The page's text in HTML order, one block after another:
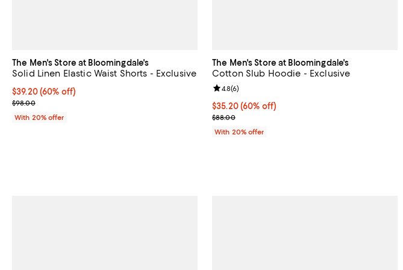
The Men's Store at Bloomingdale's
Solid Linen Elastic Waist Shorts - Exclusive
$39.20; 60% off; undefined;
$39.20(60% off)
Current sale price $49.00; Previous price $98.00;
$98.00
With 20% offer
The Men's Store at Bloomingdale's
Cotton Slub Hoodie - Exclusive
$35.20; 60% off; undefined;
$35.20(60% off)
Current sale price $44.00; Previous price $88.00;
$88.00
Review rating: 4.8 out of 5; 6 reviews;
4.8(6)
With 20% offer